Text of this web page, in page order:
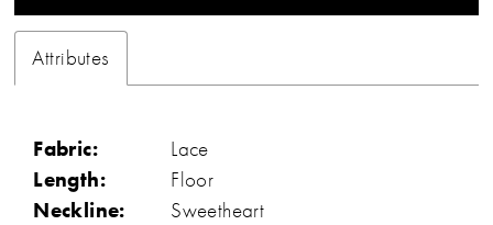
Attributes
Fabric:
Lace
Length:
Floor
Neckline:
Sweetheart